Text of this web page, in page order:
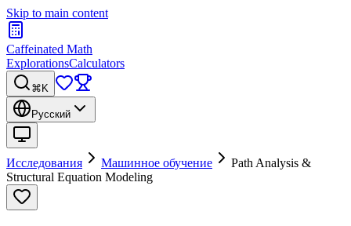
Skip to main content
Caffeinated Math
ExplorationsCalculators
⌘K
Русский
Исследования Машинное обучение
Path Analysis &
Structural Equation Modeling